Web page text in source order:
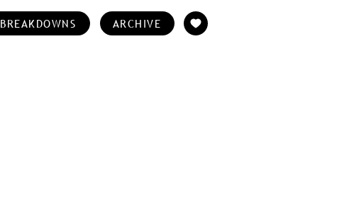
BREAKDOWNS ARCHIVE